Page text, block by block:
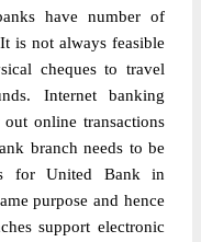
have number of
is not always feasible
cheques to travel
Internet banking
online transactions
branch needs to be
for United Bank in
purpose and hence
support electronic